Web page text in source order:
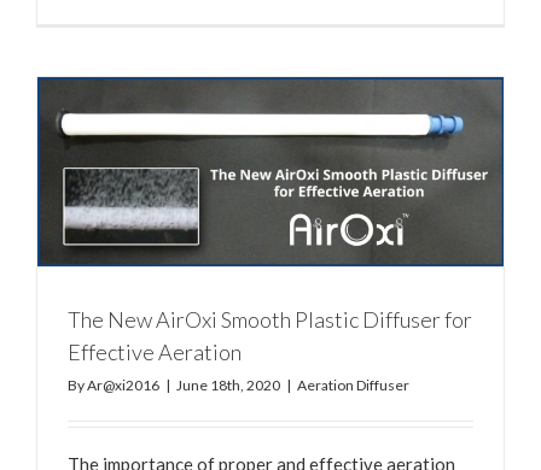
The New AirOxi Smooth Plastic Diffuser for
Effective Aeration
ByAr@xi2016 | June 18th, 2020 | Aeration Diffuser
The importance of proper and effective aeration